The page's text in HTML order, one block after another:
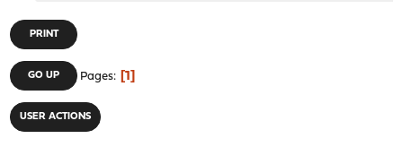
PRINT
GO UP Pages 1
USER ACTIONS